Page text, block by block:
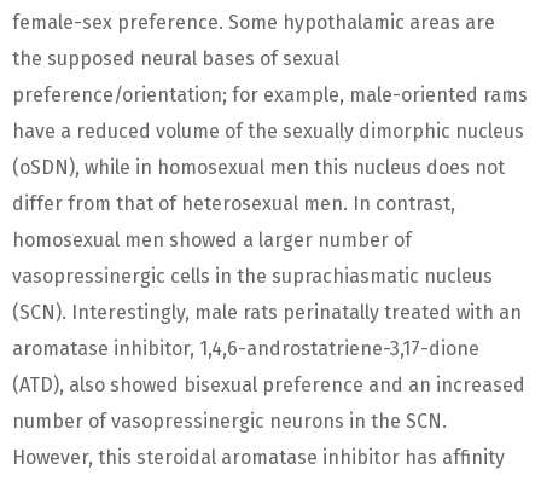
female-sex preference. Some hypothalamic areas are
the supposed neural bases of sexual
preference/orientation; for example, male-oriented rams
have a reduced volume of the sexually dimorphic nucleus
(oSDN), while in homosexual men this nucleus does not
differ from that of heterosexual men. In contrast,
homosexual men showed a larger number of
vasopressinergic cells in the suprachiasmatic nucleus
(SCN). Interestingly, male rats perinatally treated with an
aromatase inhibitor, 1,4,6-androstatriene-3,17-dione
(ATD), also showed bisexual preference and an increased
number of vasopressinergic neurons in the SCN.
However, this steroidal aromatase inhibitor has affinity